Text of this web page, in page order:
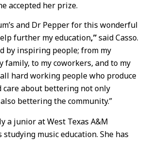
accepted her prize.
and Dr Pepper for this wonderful
further my education,”said Casso.
by inspiring people; from my
family, to my coworkers, and to my
hard working people who produce
care about bettering not only
bettering the community.”
a junior at West Texas A&M
music education. She has